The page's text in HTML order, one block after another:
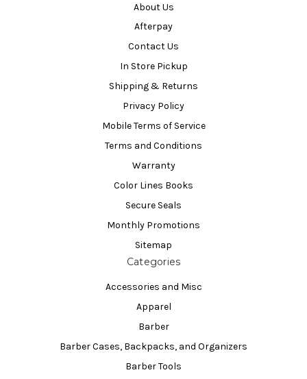
About Us
Afterpay
Contact Us
In Store Pickup
Shipping & Returns
Privacy Policy
Mobile Terms of Service
Terms and Conditions
Warranty
Color Lines Books
Secure Seals
Monthly Promotions
Sitemap
Categories
Accessories and Misc
Apparel
Barber
Barber Cases, Backpacks, and Organizers
Barber Tools